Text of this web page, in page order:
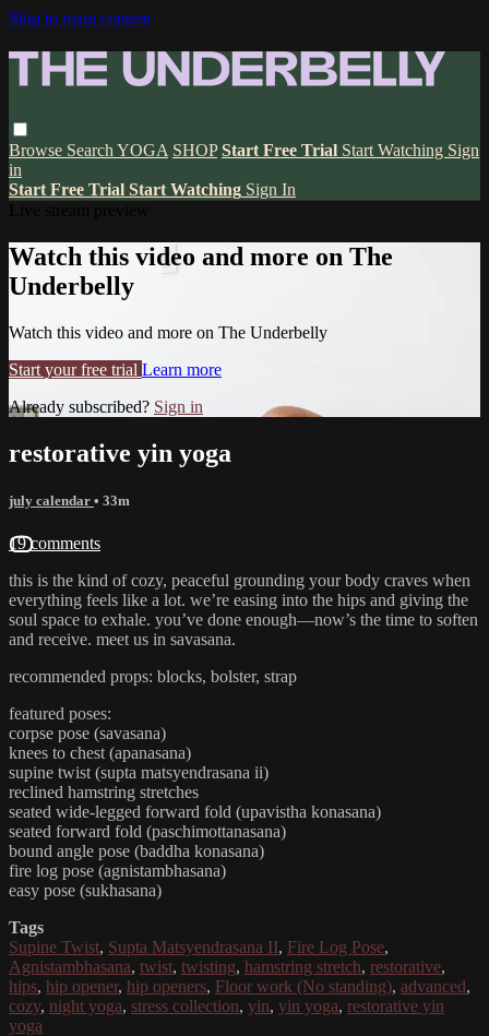
Skip to main content
Browse Search YOGA SHOP Start Free Trial Start Watching Sign
in
Start Free Trial Start Watching Sign In
Watch this video and more on The
Underbelly
Watch this video and more on The Underbelly
Start your free trial Learn more
Already subscribed? Sign in
restorative yin yoga
july calendar • 33m
19 comments
this is the kind of cozy, peaceful grounding your body craves when
everything feels like a lot. we’re easing into the hips and giving the
soul space to exhale. you’ve done enough—now’s the time to soften
and receive. meet us in savasana.
recommended props: blocks, bolster, strap
featured poses:
corpse pose (savasana)
knees to chest (apanasana)
supine twist (supta matsyendrasana ii)
reclined hamstring stretches
seated wide-legged forward fold (upavistha konasana)
seated forward fold (paschimottanasana)
bound angle pose (baddha konasana)
fire log pose (agnistambhasana)
easy pose (sukhasana)
Tags
Supine Twist, Supta Matsyendrasana II, Fire Log Pose,
Agnistambhasana, twist, twisting, hamstring stretch, restorative,
hips, hip opener, hip openers, Floor work (No standing), advanced,
cozy, night yoga, stress collection, yin, yin yoga, restorative yin
yoga